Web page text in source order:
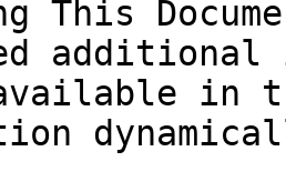
This
in